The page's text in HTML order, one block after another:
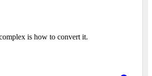
is how to convert it.